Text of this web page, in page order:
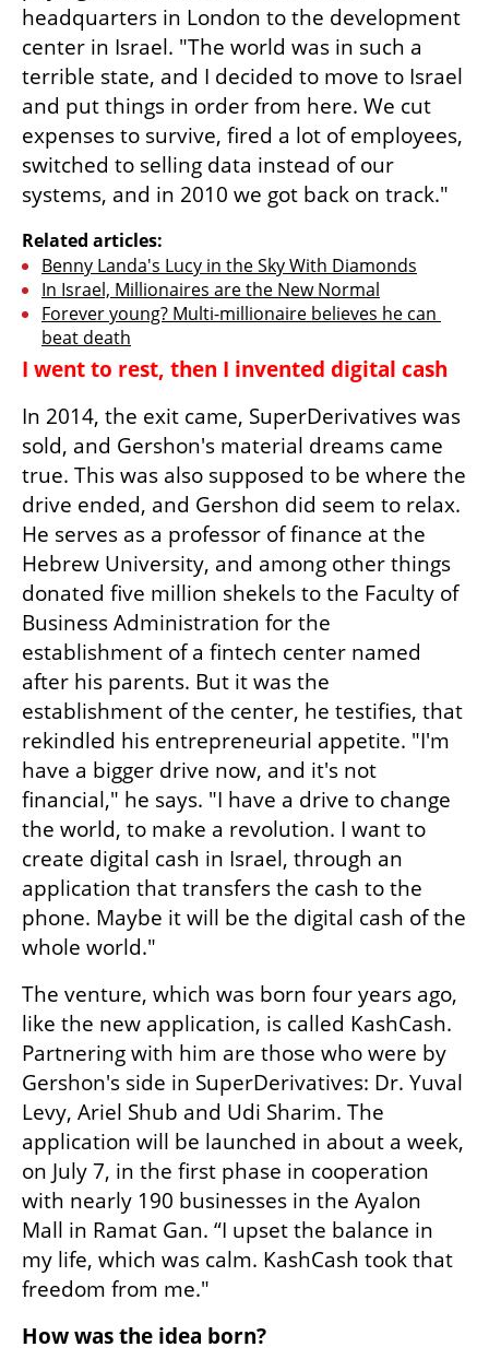
headquarters in London to the development
center in Israel. "The world was in such a
terrible state, and I decided to move to Israel
and put things in order from here. We cut
expenses to survive, fired a lot of employees,
switched to selling data instead of our
systems, and in 2010 we got back on track."
Related articles:
Benny Landa's Lucy in the Sky With Diamonds
In Israel, Millionaires are the New Normal
Forever young? Multi-millionaire believes he can
beat death
I went to rest, then I invented digital cash
In 2014, the exit came, SuperDerivatives was
sold, and Gershon's material dreams came
true. This was also supposed to be where the
drive ended, and Gershon did seem to relax.
He serves as a professor of finance at the
Hebrew University, and among other things
donated five million shekels to the Faculty of
Business Administration for the
establishment of a fintech center named
after his parents. But it was the
establishment of the center, he testifies, that
rekindled his entrepreneurial appetite. "I'm
have a bigger drive now, and it's not
financial," he says. "I have a drive to change
the world, to make a revolution. I want to
create digital cash in Israel, through an
application that transfers the cash to the
phone. Maybe it will be the digital cash of the
whole world."
The venture, which was born four years ago,
like the new application, is called KashCash.
Partnering with him are those who were by
Gershon's side in SuperDerivatives: Dr. Yuval
Levy, Ariel Shub and Udi Sharim. The
application will be launched in about a week,
on July 7, in the first phase in cooperation
with nearly 190 businesses in the Ayalon
Mall in Ramat Gan. “I upset the balance in
my life, which was calm. KashCash took that
freedom from me."
How was the idea born?